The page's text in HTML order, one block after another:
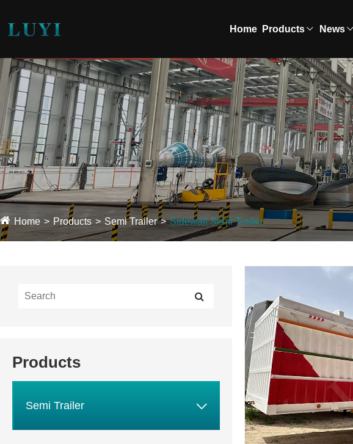
Home Products News
Home Products Semi Trailer Sidewall Semi Trailer
Products
Semi Trailer 